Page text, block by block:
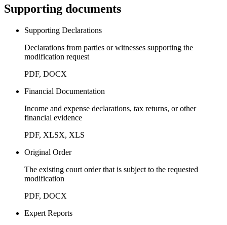
Supporting documents
Supporting Declarations
Declarations from parties or witnesses supporting the
modification request
PDF, DOCX
Financial Documentation
Income and expense declarations, tax returns, or other
financial evidence
PDF, XLSX, XLS
Original Order
The existing court order that is subject to the requested
modification
PDF, DOCX
Expert Reports